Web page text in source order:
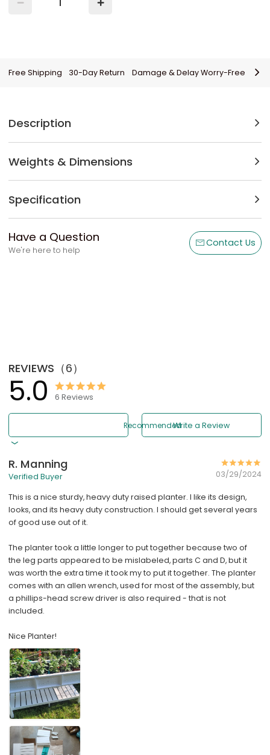
Free Shipping 30-Day Return Damage & Delay Worry-Free
Description
Weights & Dimensions
Specification
Have a Question
We're here to help
Contact Us
REVIEWS （6）
5.0 6 Reviews
RecommendedWrite a Review
R. Manning
Verified Buyer 03/29/2024
This is a nice sturdy, heavy duty raised planter. I like its design,
looks, and its heavy duty construction. I should get several years
of good use out of it.
The planter took a little longer to put together because two of
the leg parts appeared to be mislabeled, parts C and D, but it
was worth the extra time it took my to put it together. The planter
comes with an allen wrench, used for most of the assembly, but
a phillips-head screw driver is also required - that is not
included.
Nice Planter!